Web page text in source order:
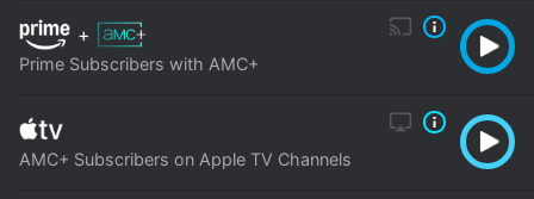
+
Prime Subscribers with AMC+
AMC+ Subscribers on Apple TV Channels